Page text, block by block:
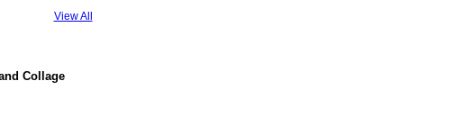
View All
Collage